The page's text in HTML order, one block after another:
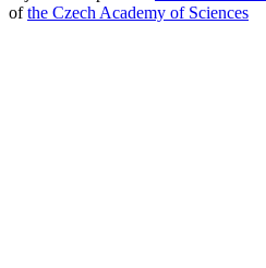
ofthe Czech Academy of Sciences